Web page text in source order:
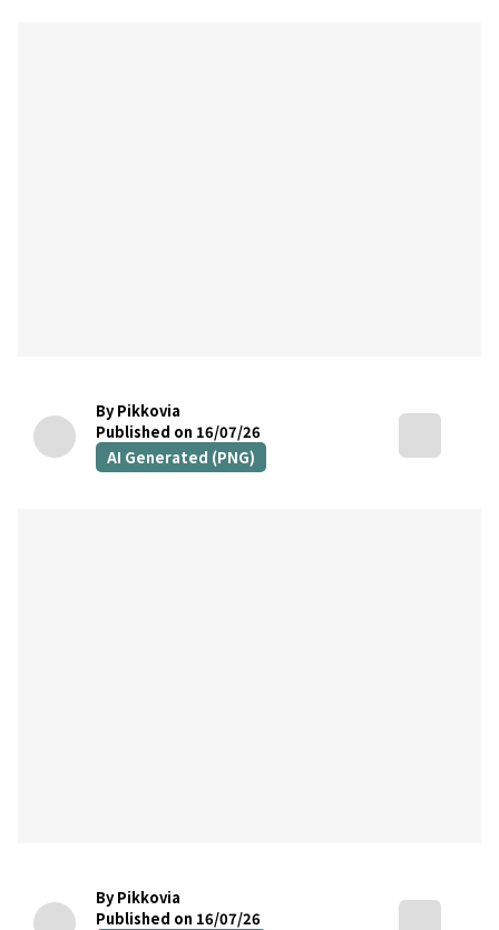
By Pikkovia
Published on 16/07/26
AI Generated (PNG)
By Pikkovia
Published on 16/07/26